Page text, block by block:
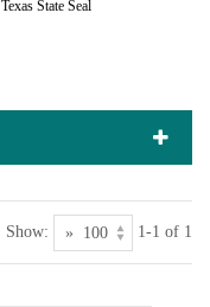
Texas State Seal
Show: 1-1 of 1